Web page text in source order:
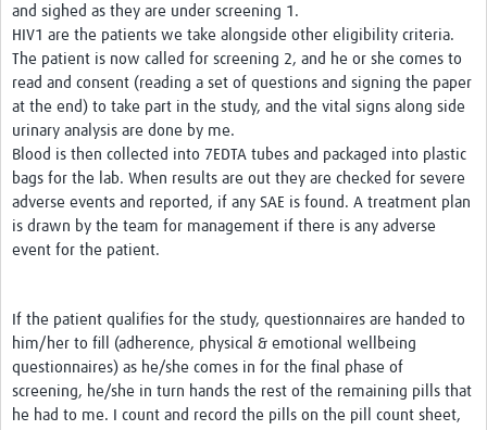
and sighed as they are under screening 1.
HIV1 are the patients we take alongside other eligibility criteria.
The patient is now called for screening 2, and he or she comes to
read and consent (reading a set of questions and signing the paper
at the end) to take part in the study, and the vital signs along side
urinary analysis are done by me.
Blood is then collected into 7EDTA tubes and packaged into plastic
bags for the lab. When results are out they are checked for severe
adverse events and reported, if any SAE is found. A treatment plan
is drawn by the team for management if there is any adverse
event for the patient.
If the patient qualifies for the study, questionnaires are handed to
him/her to fill (adherence, physical & emotional wellbeing
questionnaires) as he/she comes in for the final phase of
screening, he/she in turn hands the rest of the remaining pills that
he had to me. I count and record the pills on the pill count sheet,